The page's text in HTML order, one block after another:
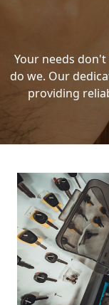
Your needs
do we. Our
providing